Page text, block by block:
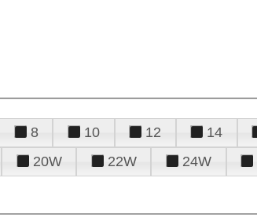
8 10 12 14
20W 22W 24W